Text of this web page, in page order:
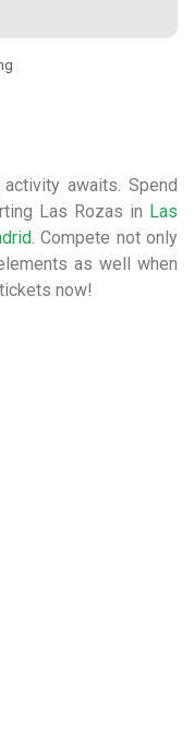
awaits. Spend
Las Rozas in Las
. Compete not only
as well when
now!